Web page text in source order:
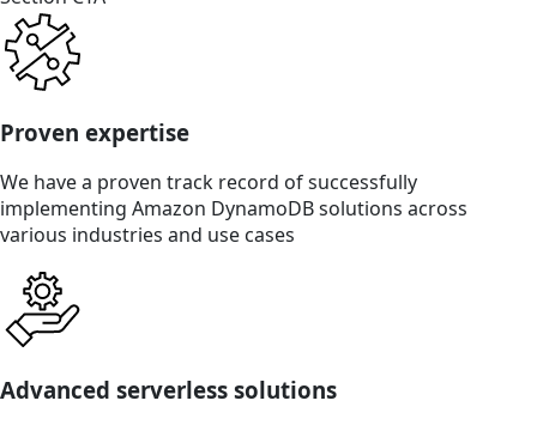
Proven expertise
We have a proven track record of successfully
implementing Amazon DynamoDB solutions across
various industries and use cases
Advanced serverless solutions